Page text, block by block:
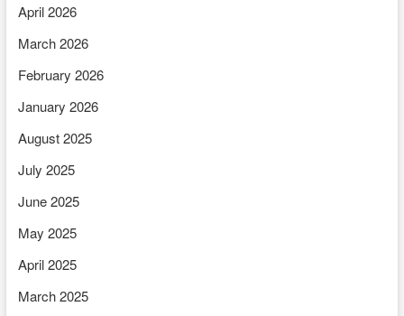
April 2026
March 2026
February 2026
January 2026
August 2025
July 2025
June 2025
May 2025
April 2025
March 2025